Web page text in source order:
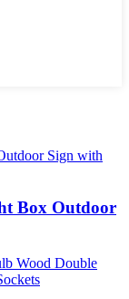
Box Outdoor